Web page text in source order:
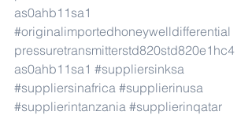
as0ahb11sa1
#originalimportedhoneywelldifferential
pressuretransmitterstd820std820e1hc4
as0ahb11sa1 #suppliersinksa
#suppliersinafrica #supplierinusa
#supplierintanzania #supplierinqatar